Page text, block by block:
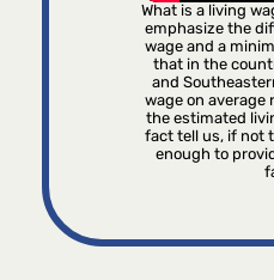
What is a living
emphasize the
wage and a
that in the
and
wage on average
the estimated
fact tell us, if not
enough to